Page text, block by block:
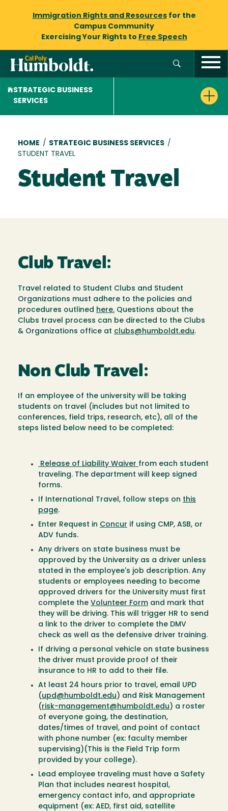
Immigration Rights and Resourcesfor the
Campus Community
Exercising Your Rights to Free Speech
STRATEGIC BUSINESS
SERVICES
Breadcrumb
HOME / STRATEGIC BUSINESS SERVICES /
STUDENT TRAVEL
Student Travel
Club Travel:
Travel related to Student Clubs and Student
Organizations must adhere to the policies and
procedures outlined here. Questions about the
Clubs travel process can be directed to the Clubs
& Organizations office at clubs@humboldt.edu.
Non Club Travel:
If an employee of the university will be taking
students on travel (includes but not limited to
conferences, field trips, research, etc), all of the
steps listed below need to be completed:
Release of Liability Waiver from each student
traveling. The department will keep signed
forms.
If International Travel, follow steps on this
page.
Enter Request in Concur if using CMP, ASB, or
ADV funds.
Any drivers on state business must be
approved by the University as a driver unless
stated in the employee's job description. Any
students or employees needing to become
approved drivers for the University must first
complete the Volunteer Form and mark that
they will be driving. This will trigger HR to send
a link to the driver to complete the DMV
check as well as the defensive driver training.
If driving a personal vehicle on state business
the driver must provide proof of their
insurance to HR to add to their file.
At least 24 hours prior to travel, email UPD
( upd@humboldt.edu ) and Risk Management
( risk-management@humboldt.edu ) a roster
of everyone going, the destination,
dates/times of travel, and point of contact
with phone number (ex: faculty member
supervising)(This is the Field Trip form
provided by your college).
Lead employee traveling must have a Safety
Plan that includes nearest hospital,
emergency contact info, and appropriate
equipment (ex: AED, first aid, satellite